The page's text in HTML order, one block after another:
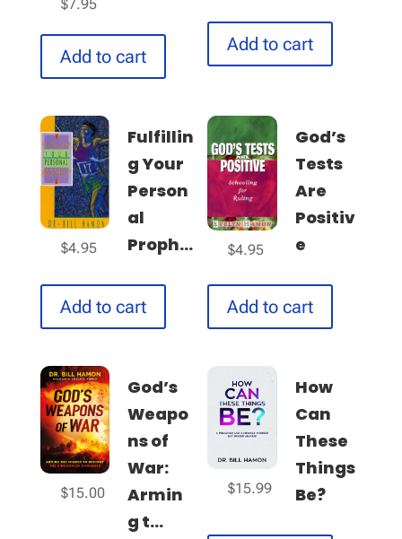
$7.95
Add to cart
Add to cart
Fulfillin
g Your
Person
al
Proph...
$4.95
Add to cart
God’s
Tests
Are
Positiv
e
$4.95
Add to cart
God’s
Weapo
ns of
War:
Armin
g t...
$15.00
How
Can
These
Things
Be?
$15.99